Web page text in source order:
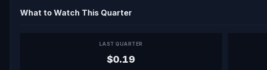
What to Watch This Quarter
LAST QUARTER
$0.19